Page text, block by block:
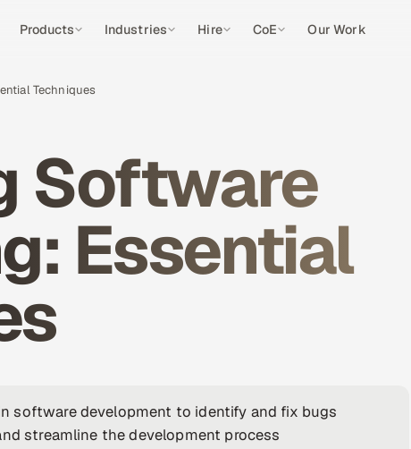
Products Industries Hire CoE Our Work
Techniques
Software
Essential
software development to identify and fix bugs
streamline the development process